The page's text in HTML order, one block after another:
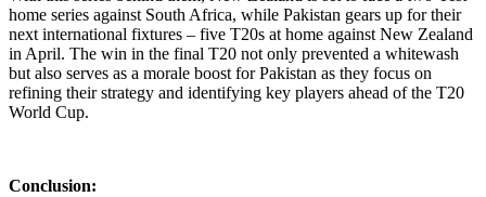
home series against South Africa, while Pakistan gears up for their
next international fixtures – five T20s at home against New Zealand
in April. The win in the final T20 not only prevented a whitewash
but also serves as a morale boost for Pakistan as they focus on
refining their strategy and identifying key players ahead of the T20
World Cup.
Conclusion: